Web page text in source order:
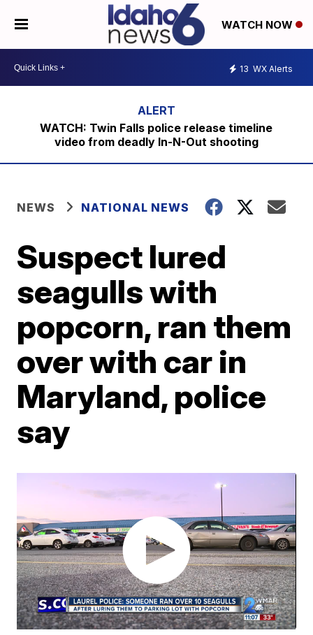
WATCH NOW
13 WX Alerts
WATCH: Twin Falls police release timeline
video from deadly In-N-Out shooting
NEWS NATIONAL NEWS
Suspect lured
seagulls with
popcorn, ran them
over with car in
Maryland, police
say